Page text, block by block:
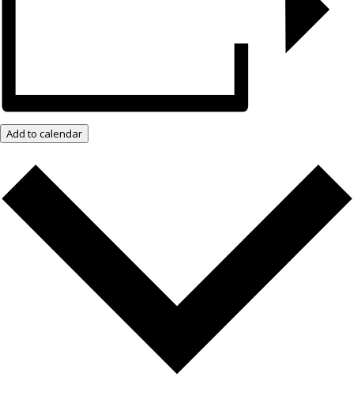
Add to calendar